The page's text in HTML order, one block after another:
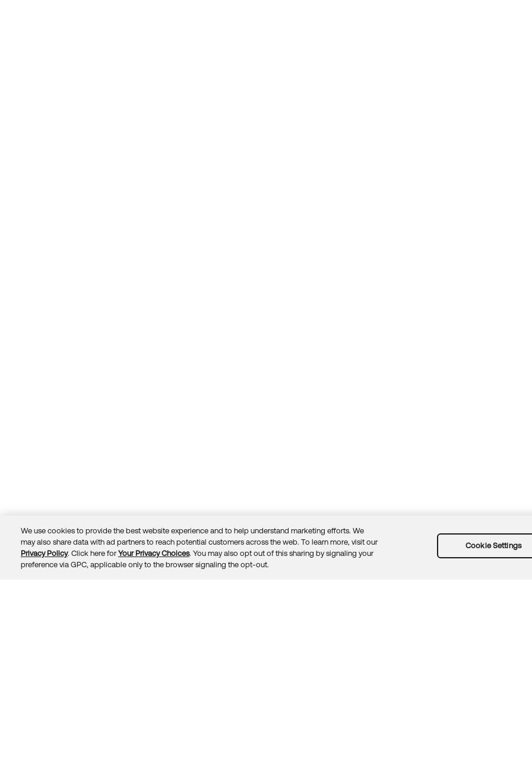
© 2026 Okta, Inc. TrustPrivacyTermsGuidelinesSecurity docsSitemap
We use cookies to provide the best website experience and to help understand marketing efforts. We
may also share data with ad partners to reach potential customers across the web. To learn more, visit our
Privacy Policy. Click here for Your Privacy Choices. You may also opt out of this sharing by signaling your
preference via GPC, applicable only to the browser signaling the opt-out.
Cookie Settings